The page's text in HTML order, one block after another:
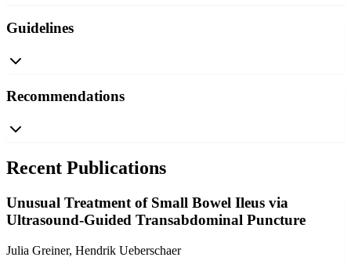
Guidelines
Recommendations
Recent Publications
Unusual Treatment of Small Bowel Ileus via
Ultrasound-Guided Transabdominal Puncture
Julia Greiner, Hendrik Ueberschaer